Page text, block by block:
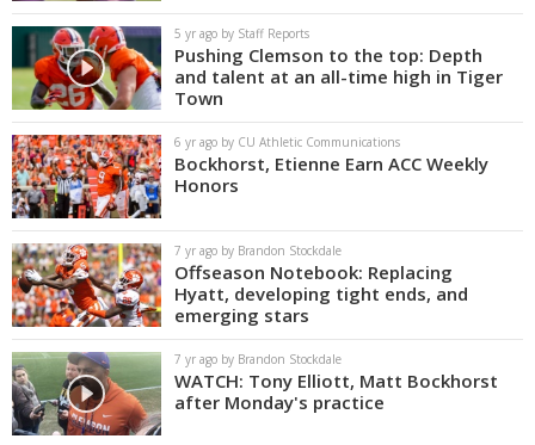
5 yr ago by Staff Reports
Pushing Clemson to the top: Depth
and talent at an all-time high in Tiger
Town
6 yr ago by CU Athletic Communications
Bockhorst, Etienne Earn ACC Weekly
Honors
7 yr ago by Brandon Stockdale
Offseason Notebook: Replacing
Hyatt, developing tight ends, and
emerging stars
7 yr ago by Brandon Stockdale
WATCH: Tony Elliott, Matt Bockhorst
after Monday's practice